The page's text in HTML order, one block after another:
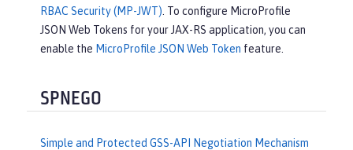
RBAC Security (MP-JWT). To configure MicroProfile
JSON Web Tokens for your JAX-RS application, you can
enable the MicroProfile JSON Web Token feature.
SPNEGO
Simple and Protected GSS-API Negotiation Mechanism